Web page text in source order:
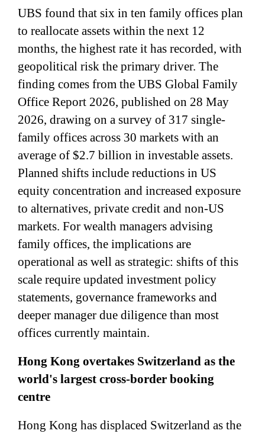
UBS found that six in ten family offices plan
to reallocate assets within the next 12
months, the highest rate it has recorded, with
geopolitical risk the primary driver. The
finding comes from the UBS Global Family
Office Report 2026, published on 28 May
2026, drawing on a survey of 317 single-
family offices across 30 markets with an
average of $2.7 billion in investable assets.
Planned shifts include reductions in US
equity concentration and increased exposure
to alternatives, private credit and non-US
markets. For wealth managers advising
family offices, the implications are
operational as well as strategic: shifts of this
scale require updated investment policy
statements, governance frameworks and
deeper manager due diligence than most
offices currently maintain.
Hong Kong overtakes Switzerland as the
world's largest cross-border booking
centre
Hong Kong has displaced Switzerland as the